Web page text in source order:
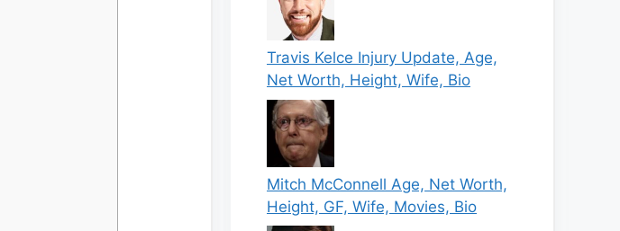
Travis Kelce Injury Update, Age,
Net Worth, Height, Wife, Bio
Mitch McConnell Age, Net Worth,
Height, GF, Wife, Movies, Bio